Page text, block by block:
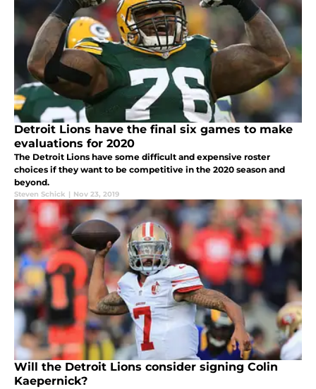
Detroit Lions have the final six games to make
evaluations for 2020
The Detroit Lions have some difficult and expensive roster
choices if they want to be competitive in the 2020 season and
beyond.
Steven Schick | Nov 23, 2019
Will the Detroit Lions consider signing Colin
Kaepernick?